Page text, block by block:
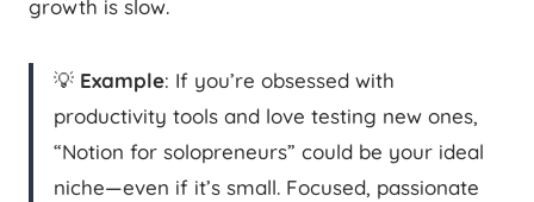
growth is slow.
💡 Example: If you’re obsessed with
productivity tools and love testing new ones,
“Notion for solopreneurs” could be your ideal
niche—even if it’s small. Focused, passionate